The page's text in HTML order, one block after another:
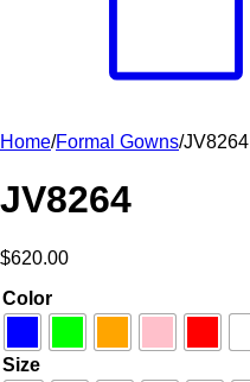
Home/Formal Gowns/JV8264
JV8264
$620.00
Color
Size